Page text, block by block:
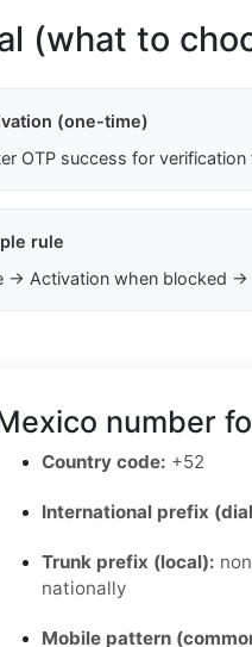
(what to
(one-time)
OTP success for
rule
→ Activation when blocked →
number
Country code: +52
International prefix
Trunk prefix (local):
nationally
Mobile pattern